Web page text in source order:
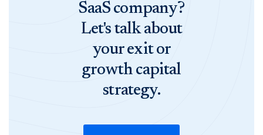
SaaS company?
Let's talk about
your exit or
growth capital
strategy.